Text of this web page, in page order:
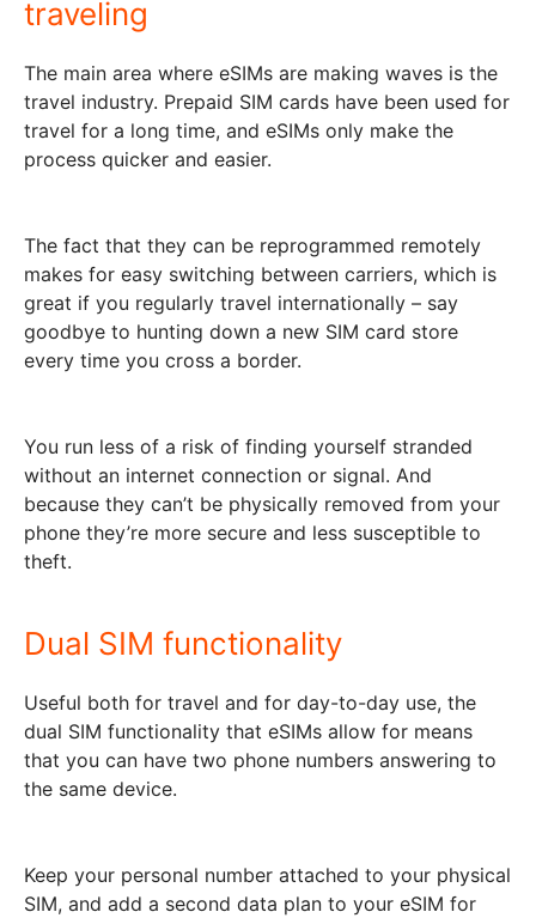
traveling
The main area where eSIMs are making waves is the
travel industry. Prepaid SIM cards have been used for
travel for a long time, and eSIMs only make the
process quicker and easier.
The fact that they can be reprogrammed remotely
makes for easy switching between carriers, which is
great if you regularly travel internationally – say
goodbye to hunting down a new SIM card store
every time you cross a border.
You run less of a risk of finding yourself stranded
without an internet connection or signal. And
because they can’t be physically removed from your
phone they’re more secure and less susceptible to
theft.
Dual SIM functionality
Useful both for travel and for day-to-day use, the
dual SIM functionality that eSIMs allow for means
that you can have two phone numbers answering to
the same device.
Keep your personal number attached to your physical
SIM, and add a second data plan to your eSIM for